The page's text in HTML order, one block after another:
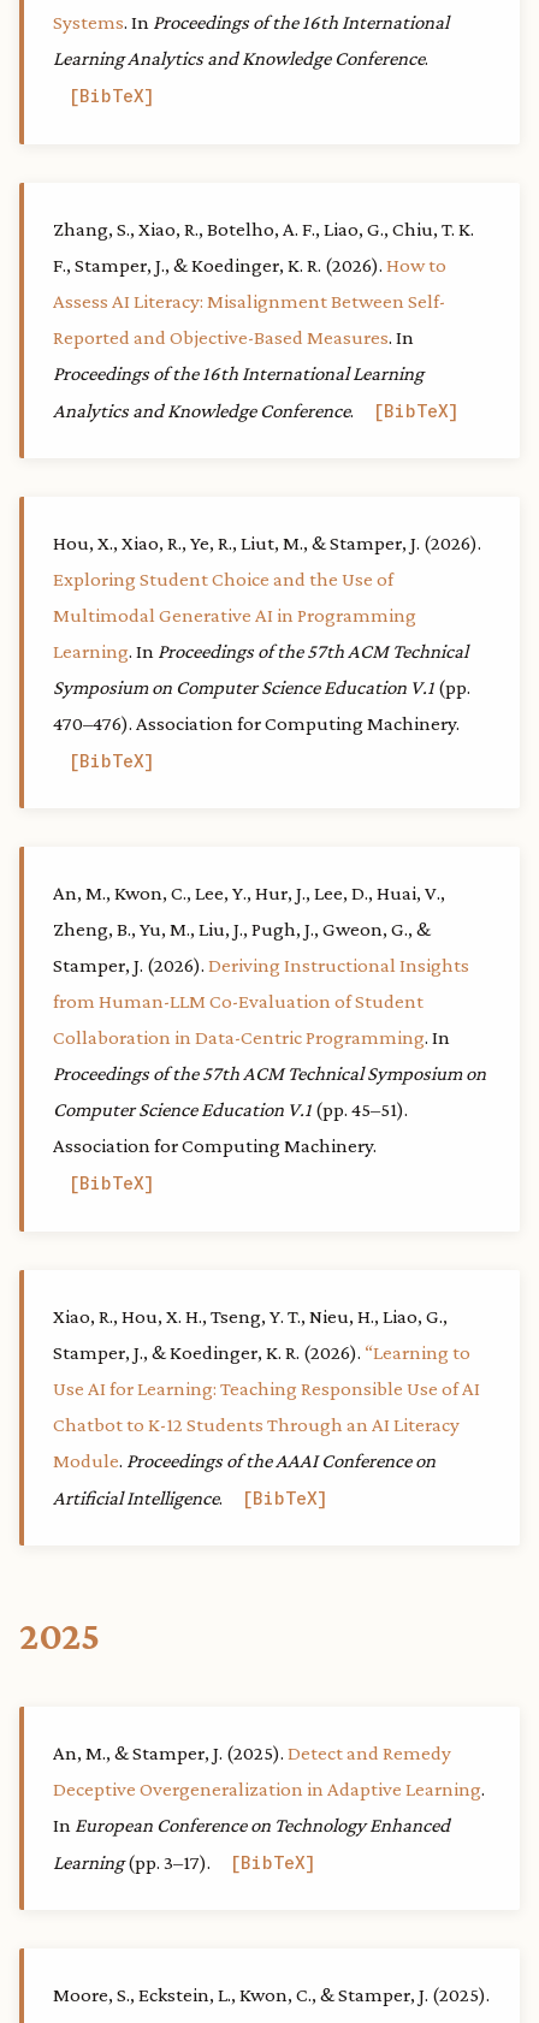
Systems. In Proceedings of the 16th International
Learning Analytics and Knowledge Conference.
BibTeX
Zhang, S., Xiao, R., Botelho, A. F., Liao, G., Chiu, T. K.
F., Stamper, J., & Koedinger, K. R. (2026). How to
Assess AI Literacy: Misalignment Between Self-
Reported and Objective-Based Measures. In
Proceedings of the 16th International Learning
Analytics and Knowledge Conference. BibTeX
Hou, X., Xiao, R., Ye, R., Liut, M., & Stamper, J. (2026).
Exploring Student Choice and the Use of
Multimodal Generative AI in Programming
Learning. In Proceedings of the 57th ACM Technical
Symposium on Computer Science Education V.1 (pp.
470–476). Association for Computing Machinery.
BibTeX
An, M., Kwon, C., Lee, Y., Hur, J., Lee, D., Huai, V.,
Zheng, B., Yu, M., Liu, J., Pugh, J., Gweon, G., &
Stamper, J. (2026). Deriving Instructional Insights
from Human-LLM Co-Evaluation of Student
Collaboration in Data-Centric Programming. In
Proceedings of the 57th ACM Technical Symposium on
Computer Science Education V.1 (pp. 45–51).
Association for Computing Machinery.
BibTeX
Xiao, R., Hou, X. H., Tseng, Y. T., Nieu, H., Liao, G.,
Stamper, J., & Koedinger, K. R. (2026). “Learning to
Use AI for Learning: Teaching Responsible Use of AI
Chatbot to K-12 Students Through an AI Literacy
Module. Proceedings of the AAAI Conference on
Artificial Intelligence. BibTeX
2025
An, M., & Stamper, J. (2025). Detect and Remedy
Deceptive Overgeneralization in Adaptive Learning.
In European Conference on Technology Enhanced
Learning(pp. 3–17). BibTeX
Moore, S., Eckstein, L., Kwon, C., & Stamper, J. (2025).